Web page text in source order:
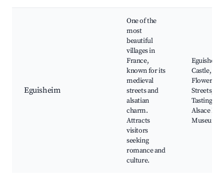
Eguisheim
One of the
most
beautiful
villages in
France,
known for its
medieval
streets and
alsatian
charm.
Attracts
visitors
seeking
romance and
culture.
Eguisheim
Castle,
Flowered
Streets,
Tasting
Alsace
Museum